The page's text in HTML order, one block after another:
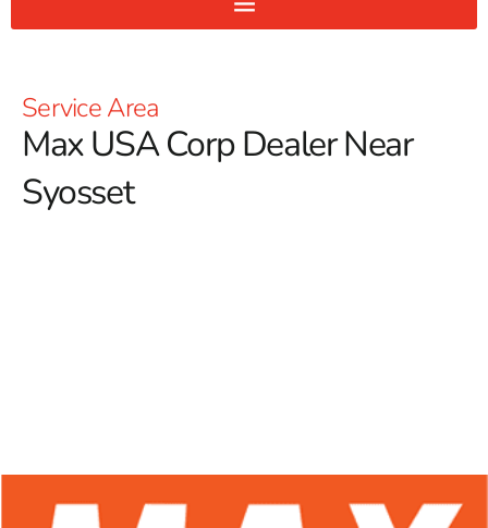
Service Area
Max USA Corp Dealer Near
Syosset
ensures that you have access to premium equipment,
enhancing accuracy, efficiency, and productivity across all